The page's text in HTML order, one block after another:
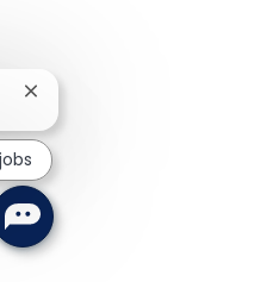
Close chatbot notification